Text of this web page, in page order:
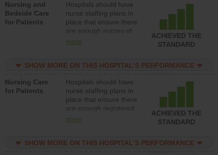
Nursing and
Bedside Care
for Patients
Hospitals should have
nurse staffing plans in
place that ensure there
are enough nurses of
all types (i.e., registered
unlicensed assistive
direct care to patients in
medical, surgical, or
med-surg units each
day.
more
ACHIEVED THE
STANDARD
SHOW MORE ON THIS HOSPITAL’S PERFORMANCE
Nursing Care
for Patients
Hospitals should have
nurse staffing plans in
place that ensure there
are enough registered
nurses (RNs) to provide
med-surg units each
more
ACHIEVED THE
STANDARD
SHOW MORE ON THIS HOSPITAL’S PERFORMANCE